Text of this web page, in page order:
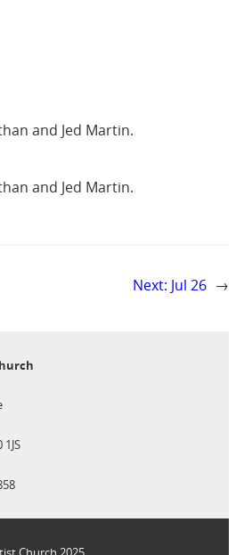
and Jed Martin.
and Jed Martin.
Next: Jul 26 →